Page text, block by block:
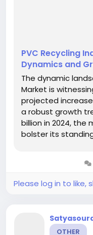
PVC Recycling
Dynamics and
The dynamic
Market is
projected
a robust growth
billion in 2024,
bolster its
technological
Please log in to like,
OTHER